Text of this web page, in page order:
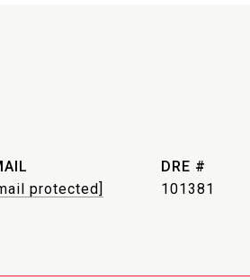
protected]
DRE #
101381